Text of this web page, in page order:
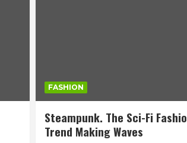
FASHION
Steampunk. The Sci-Fi
Trend Making Waves